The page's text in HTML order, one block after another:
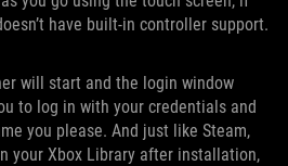
have built-in controller support.
will start and the login window
to log in with your credentials and
you please. And just like Steam,
your Xbox Library after installation,